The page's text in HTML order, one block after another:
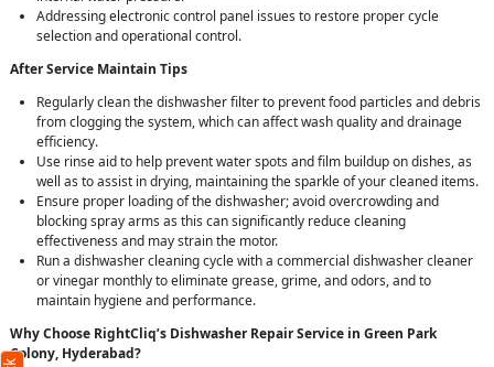
Addressing electronic control panel issues to restore proper cycle
selection and operational control.
After Service Maintain Tips
Regularly clean the dishwasher filter to prevent food particles and debris
from clogging the system, which can affect wash quality and drainage
efficiency.
Use rinse aid to help prevent water spots and film buildup on dishes, as
well as to assist in drying, maintaining the sparkle of your cleaned items.
Ensure proper loading of the dishwasher; avoid overcrowding and
blocking spray arms as this can significantly reduce cleaning
effectiveness and may strain the motor.
Run a dishwasher cleaning cycle with a commercial dishwasher cleaner
or vinegar monthly to eliminate grease, grime, and odors, and to
maintain hygiene and performance.
Why Choose RightCliq’s Dishwasher Repair Service in Green Park
Colony, Hyderabad?